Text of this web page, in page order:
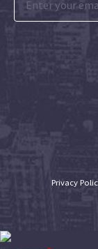
Privacy